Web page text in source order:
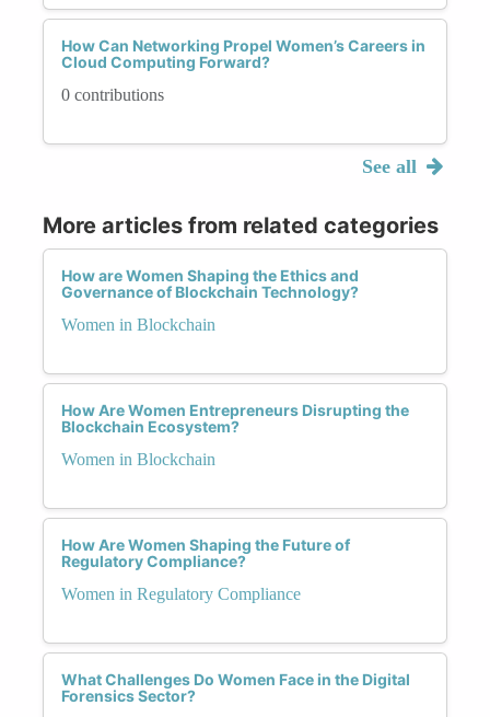
How Can Networking Propel Women’s Careers in
Cloud Computing Forward?
0 contributions
See all
More articles from related categories
How are Women Shaping the Ethics and
Governance of Blockchain Technology?
Women in Blockchain
How Are Women Entrepreneurs Disrupting the
Blockchain Ecosystem?
Women in Blockchain
How Are Women Shaping the Future of
Regulatory Compliance?
Women in Regulatory Compliance
What Challenges Do Women Face in the Digital
Forensics Sector?